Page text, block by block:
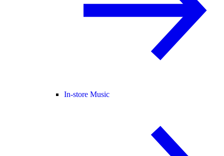
In-store Music